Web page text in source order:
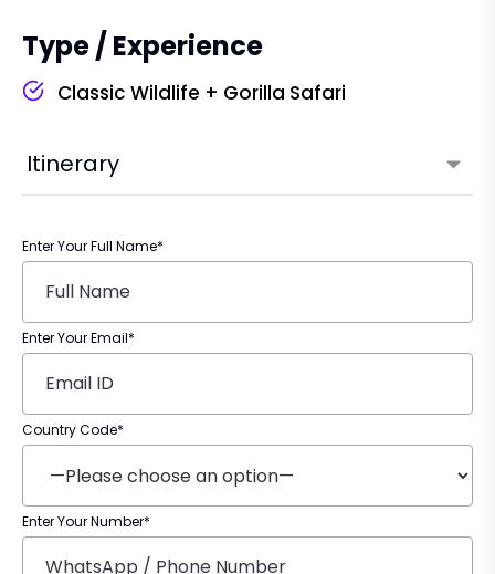
Itinerary
Type / Experience
Classic Wildlife + Gorilla Safari
Enter Your Full Name*
Enter Your Email*
Country Code*
Enter Your Number*